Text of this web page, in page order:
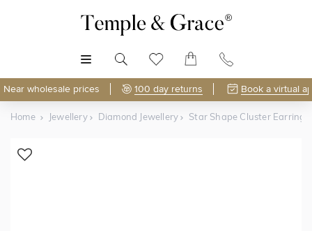
Near wholesale prices 100 day returns Book a virtual
Home Jewellery Diamond Jewellery Star Shape Cluster Earrings